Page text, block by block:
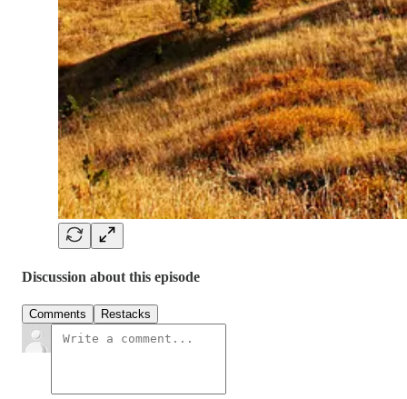
Discussion about this episode
Comments Restacks